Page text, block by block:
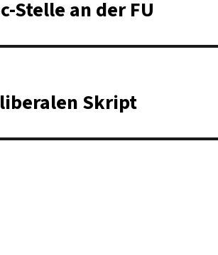
Stelle an der FU
Skript